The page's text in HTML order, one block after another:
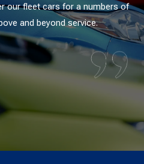
our fleet cars for a numbers of
and beyond service.